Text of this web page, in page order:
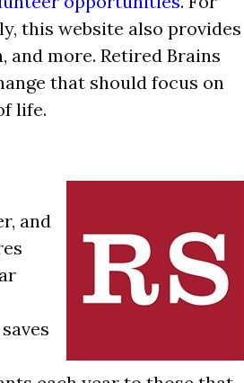
this website also provides
and more. Retired Brains
that should focus on
life.
and